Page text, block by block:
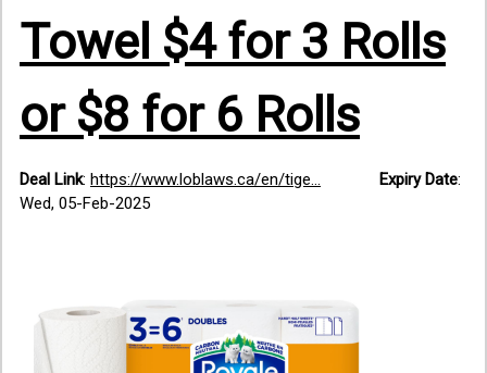
Towel $4 for 3 Rolls
or $8 for 6 Rolls
Deal Link: https://www.loblaws.ca/en/tige... Expiry Date:
Wed, 05-Feb-2025